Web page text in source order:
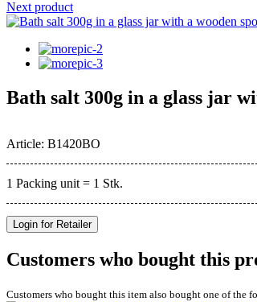
Next product
Bath salt 300g in a glass jar
Article: B1420BO
1 Packing unit = 1 Stk.
Login for Retailer
Customers who bought this
Customers who bought this item also bought one of the